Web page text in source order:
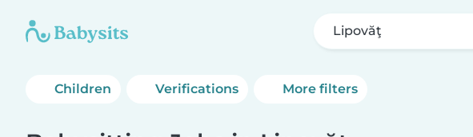
Lipovăţ
Children Verifications More filters